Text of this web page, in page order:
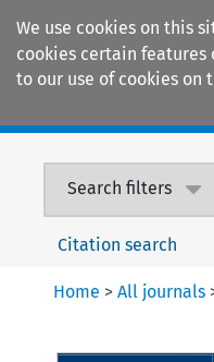
We use cookies on this
cookies certain features
to our use of cookies on
Search filters
Citation search
Home >All journals